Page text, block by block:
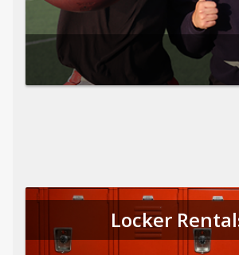
Locker